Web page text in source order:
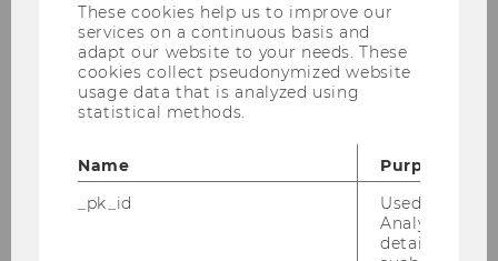
These cookies help us to improve our
services on a continuous basis and
adapt our website to your needs. These
cookies collect pseudonymized website
usage data that is analyzed using
statistical methods.
Name
Purpose
_pk_id
Used by
Analytics to
details about